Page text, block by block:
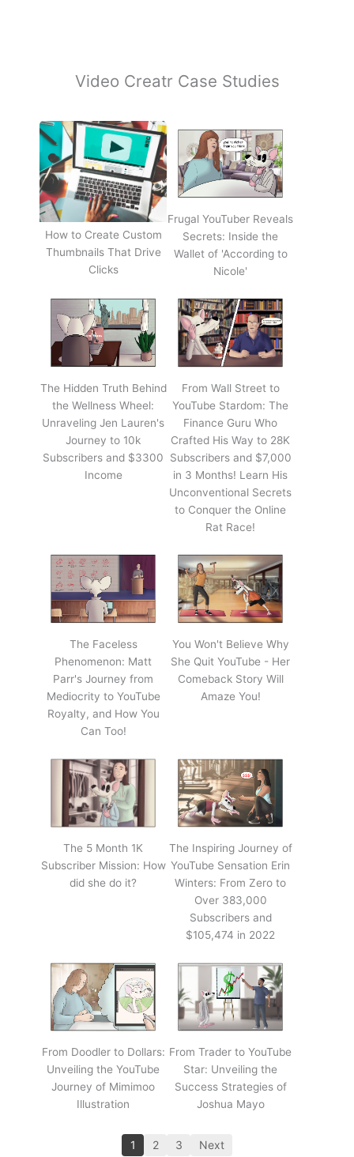
Video Creatr Case Studies
How to Create Custom
Thumbnails That Drive
Clicks
Frugal YouTuber Reveals
Secrets: Inside the
Wallet of 'According to
Nicole'
The Hidden Truth Behind
the Wellness Wheel:
Unraveling Jen Lauren's
Journey to 10k
Subscribers and $3300
Income
From Wall Street to
YouTube Stardom: The
Finance Guru Who
Crafted His Way to 28K
Subscribers and $7,000
in 3 Months! Learn His
Unconventional Secrets
to Conquer the Online
Rat Race!
The Faceless
Phenomenon: Matt
Parr's Journey from
Mediocrity to YouTube
Royalty, and How You
Can Too!
You Won't Believe Why
She Quit YouTube - Her
Comeback Story Will
Amaze You!
The 5 Month 1K
Subscriber Mission: How
did she do it?
The Inspiring Journey of
YouTube Sensation Erin
Winters: From Zero to
Over 383,000
Subscribers and
$105,474 in 2022
From Doodler to Dollars:
Unveiling the YouTube
Journey of Mimimoo
Illustration
From Trader to YouTube
Star: Unveiling the
Success Strategies of
Joshua Mayo
1 2 3 Next